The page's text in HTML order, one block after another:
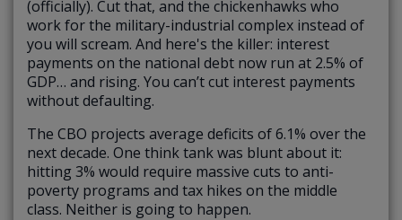
(officially). Cut that, and the chickenhawks who
work for the military-industrial complex instead of
you will scream. And here's the killer: interest
payments on the national debt now run at 2.5% of
GDP… and rising. You can’t cut interest payments
without defaulting.
The CBO projects average deficits of 6.1% over the
next decade. One think tank was blunt about it:
hitting 3% would require massive cuts to anti-
poverty programs and tax hikes on the middle
class. Neither is going to happen.